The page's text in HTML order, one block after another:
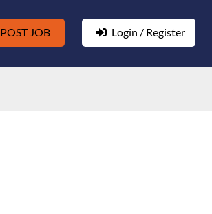
POST JOB Login / Register